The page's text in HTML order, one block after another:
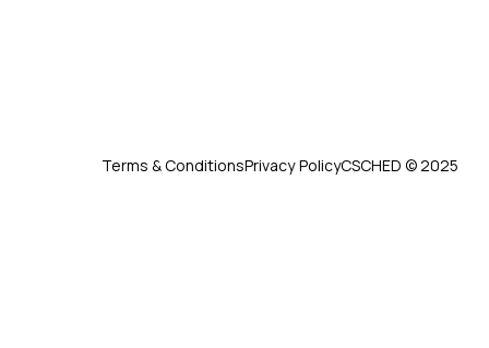
Terms & ConditionsPrivacy PolicyCSCHED © 2025